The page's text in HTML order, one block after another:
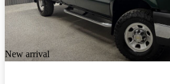
New arrival